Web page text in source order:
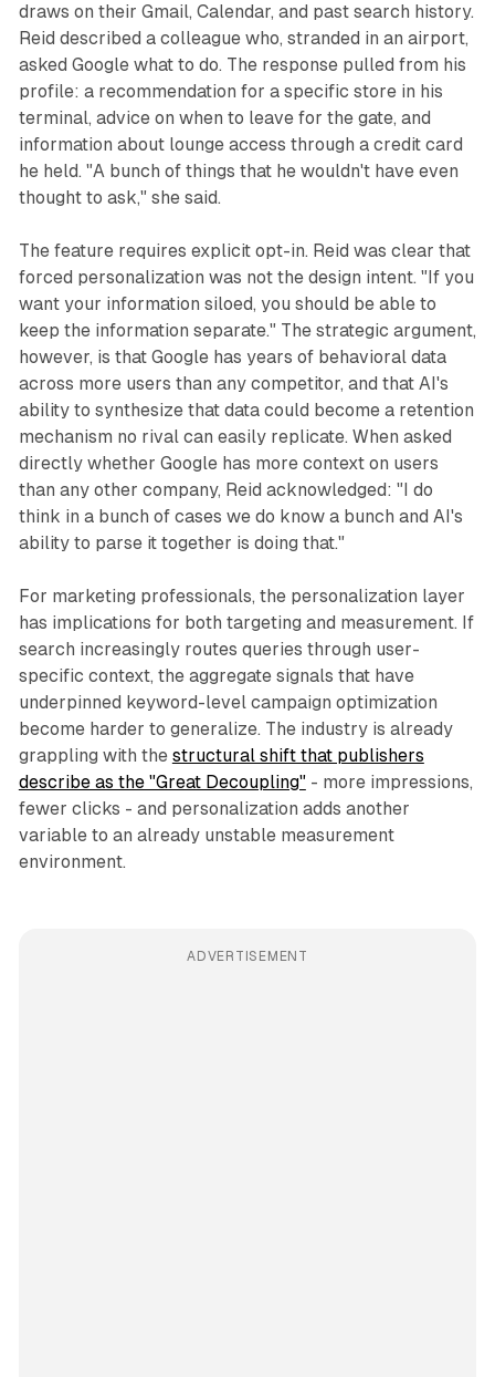
draws on their Gmail, Calendar, and past search history.
Reid described a colleague who, stranded in an airport,
asked Google what to do. The response pulled from his
profile: a recommendation for a specific store in his
terminal, advice on when to leave for the gate, and
information about lounge access through a credit card
he held. "A bunch of things that he wouldn't have even
thought to ask," she said.
The feature requires explicit opt-in. Reid was clear that
forced personalization was not the design intent. "If you
want your information siloed, you should be able to
keep the information separate." The strategic argument,
however, is that Google has years of behavioral data
across more users than any competitor, and that AI's
ability to synthesize that data could become a retention
mechanism no rival can easily replicate. When asked
directly whether Google has more context on users
than any other company, Reid acknowledged: "I do
think in a bunch of cases we do know a bunch and AI's
ability to parse it together is doing that."
For marketing professionals, the personalization layer
has implications for both targeting and measurement. If
search increasingly routes queries through user-
specific context, the aggregate signals that have
underpinned keyword-level campaign optimization
become harder to generalize. The industry is already
grappling with the structural shift that publishers
describe as the "Great Decoupling"- more impressions,
fewer clicks - and personalization adds another
variable to an already unstable measurement
environment.
ADVERTISEMENT